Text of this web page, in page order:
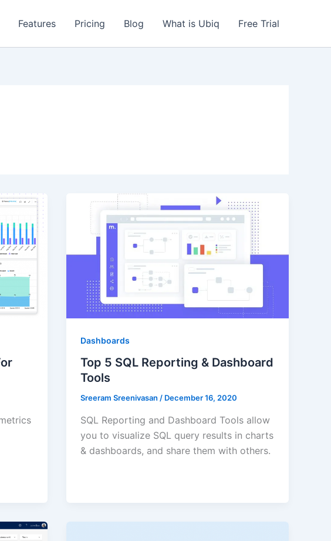
Features Pricing Blog What is Ubiq Free Trial
Dashboards
Top 5 SQL Reporting & Dashboard
Tools
Sreeram Sreenivasan/ December 16, 2020
SQL Reporting and Dashboard Tools allow
you to visualize SQL query results in charts
& dashboards, and share them with others.